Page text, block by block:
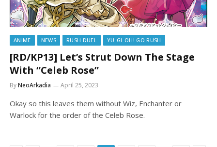
ANIME NEWS RUSH DUEL YU-GI-OH! GO RUSH
[RD/KP13] Let’s Strut Down The Stage
With “Celeb Rose”
ByNeoArkadia April 25, 2023
Okay so this leaves them without Wiz, Enchanter or
Warlock for the order of the Celeb Rose.